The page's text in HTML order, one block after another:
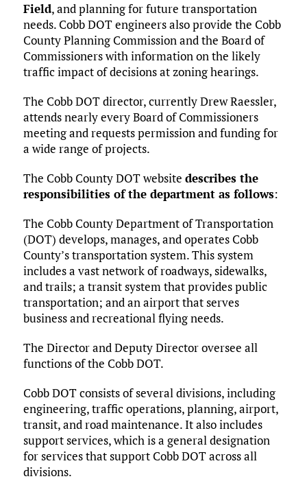
Field, and planning for future transportation
needs. Cobb DOT engineers also provide the Cobb
County Planning Commission and the Board of
Commissioners with information on the likely
traffic impact of decisions at zoning hearings.
The Cobb DOT director, currently Drew Raessler,
attends nearly every Board of Commissioners
meeting and requests permission and funding for
a wide range of projects.
The Cobb County DOT website describes the
responsibilities of the department as follows:
The Cobb County Department of Transportation
(DOT) develops, manages, and operates Cobb
County’s transportation system. This system
includes a vast network of roadways, sidewalks,
and trails; a transit system that provides public
transportation; and an airport that serves
business and recreational flying needs.
The Director and Deputy Director oversee all
functions of the Cobb DOT.
Cobb DOT consists of several divisions, including
engineering, traffic operations, planning, airport,
transit, and road maintenance. It also includes
support services, which is a general designation
for services that support Cobb DOT across all
divisions.